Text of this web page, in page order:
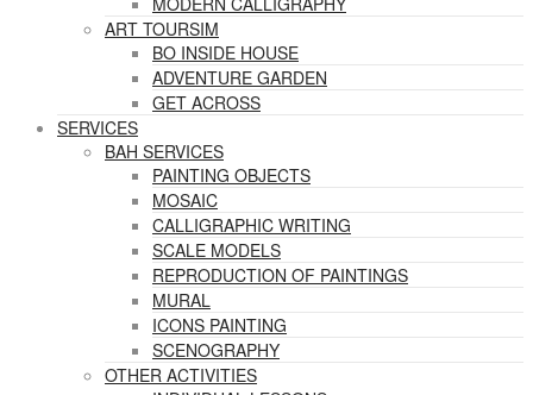
ART TOURSIM
BO INSIDE HOUSE
ADVENTURE GARDEN
GET ACROSS
SERVICES
BAH SERVICES
PAINTING OBJECTS
MOSAIC
CALLIGRAPHIC WRITING
SCALE MODELS
REPRODUCTION OF PAINTINGS
MURAL
ICONS PAINTING
SCENOGRAPHY
OTHER ACTIVITIES